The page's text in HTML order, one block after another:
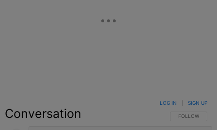
Conversation FOLLOW THIS
FOLLOW
LOG IN SIGN UP